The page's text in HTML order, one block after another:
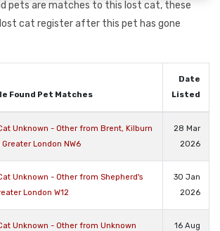
pets are matches to this lost cat, these
cat register after this pet has gone
Found Pet Matches
Date
Listed
Unknown - Other from Brent, Kilburn
London NW6
28 Mar
2026
Unknown - Other from Shepherd's
London W12
30 Jan
2026
Unknown - Other from Unknown 16 Aug